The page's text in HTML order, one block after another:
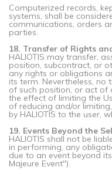
Computerized records,
systems, shall be
communications, orders
parties.
18. Transfer of Rights
HALIOTIS may transfer,
position, subcontract, or
any rights or obligations
its term. Nevertheless, no
of such position, or act of
the effect of limiting the
of reducing and/or
by HALIOTIS to the user,
19. Events Beyond the
HALIOTIS shall not be
in performing, any
due to an event beyond
Majeure Event").